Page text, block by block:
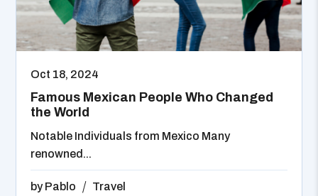
Oct 18, 2024
Famous Mexican People Who Changed
the World
Notable Individuals from Mexico Many
renowned...
by Pablo Travel